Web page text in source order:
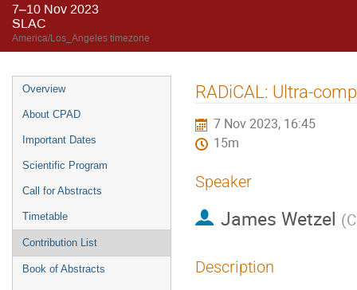
7–10 Nov 2023
SLAC
America/Los_Angeles timezone
Overview
About CPAD
Important Dates
Scientific Program
Call for Abstracts
Timetable
Contribution List
Book of Abstracts
RADiCAL: Ultra-
7 Nov 2023, 16:45
15m
Speaker
James Wetzel (
Description